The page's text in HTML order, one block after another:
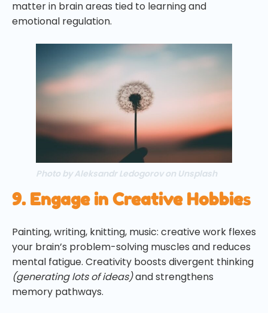
matter in brain areas tied to learning and
emotional regulation.
Photo by Aleksandr Ledogorov on Unsplash
9. Engage in Creative Hobbies
Painting, writing, knitting, music: creative work flexes
your brain’s problem-solving muscles and reduces
mental fatigue. Creativity boosts divergent thinking
(generating lots of ideas)and strengthens
memory pathways.